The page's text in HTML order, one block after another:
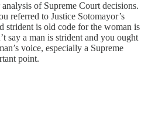
of Supreme Court decisions.
referred to Justice Sotomayor’s
strident is old code for the woman is
say a man is strident and you ought
voice, especially a Supreme
point.